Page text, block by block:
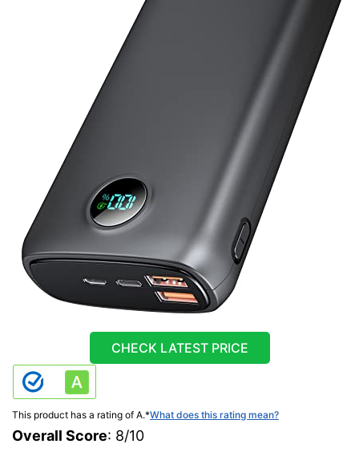
CHECK LATEST PRICE
This product has a rating of A.*What does this rating mean?
Overall Score: 8/10